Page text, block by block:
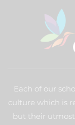
Each of our
culture which is
but their